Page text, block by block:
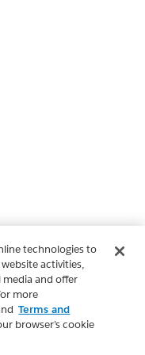
technologies to
activities,
and offer
more
Terms and
browser’s cookie